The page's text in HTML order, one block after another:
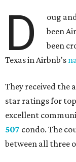
D
oug
been
been
Texas in Airbnb's
They received the
star ratings for
excellent
507 condo. The
between all three